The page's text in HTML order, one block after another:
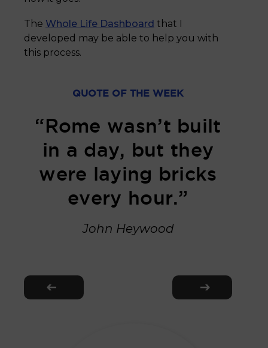
The Whole Life Dashboard that I
developed may be able to help you with
this process.
QUOTE OF THE WEEK
“Rome wasn’t built
in a day, but they
were laying bricks
every hour.”
John Heywood